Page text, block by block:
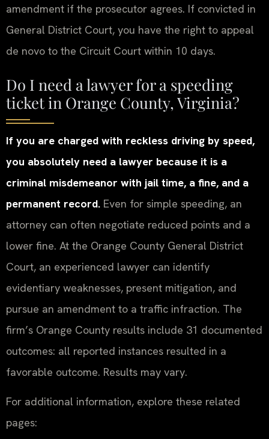
amendment if the prosecutor agrees. If convicted in
General District Court, you have the right to appeal
de novo to the Circuit Court within 10 days.
Do I need a lawyer for a speeding
ticket in Orange County, Virginia?
If you are charged with reckless driving by speed,
you absolutely need a lawyer because it is a
criminal misdemeanor with jail time, a fine, and a
permanent record. Even for simple speeding, an
attorney can often negotiate reduced points and a
lower fine. At the Orange County General District
Court, an experienced lawyer can identify
evidentiary weaknesses, present mitigation, and
pursue an amendment to a traffic infraction. The
firm’s Orange County results include 31 documented
outcomes: all reported instances resulted in a
favorable outcome. Results may vary.
For additional information, explore these related
pages: